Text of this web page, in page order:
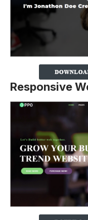
Responsive